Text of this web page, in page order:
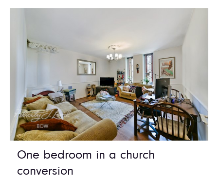
One bedroom in a church
conversion